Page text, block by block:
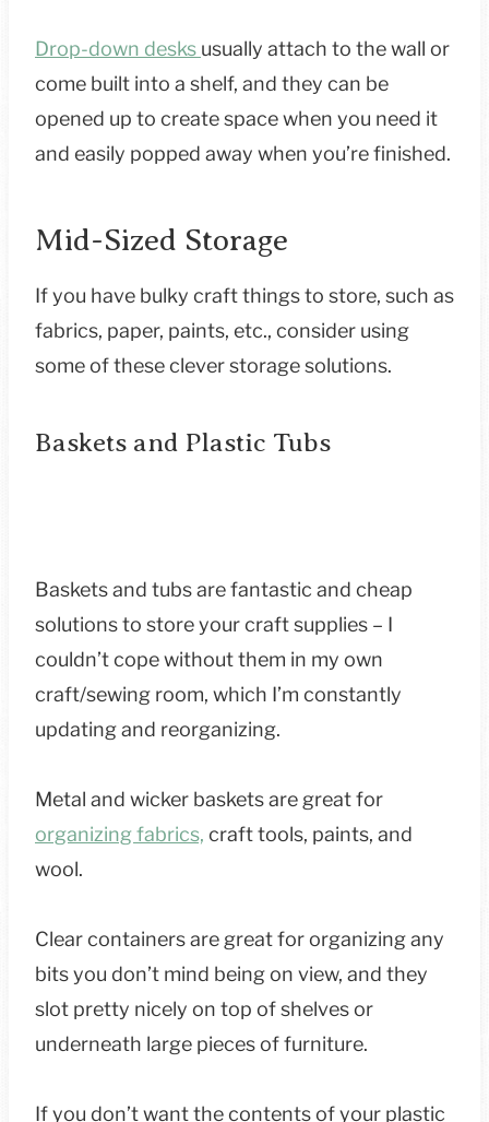
Drop-down desks usually attach to the wall or
come built into a shelf, and they can be
opened up to create space when you need it
and easily popped away when you’re finished.
Mid-Sized Storage
If you have bulky craft things to store, such as
fabrics, paper, paints, etc., consider using
some of these clever storage solutions.
Baskets and Plastic Tubs
Baskets and tubs are fantastic and cheap
solutions to store your craft supplies – I
couldn’t cope without them in my own
craft/sewing room, which I’m constantly
updating and reorganizing.
Metal and wicker baskets are great for
organizing fabrics, craft tools, paints, and
wool.
Clear containers are great for organizing any
bits you don’t mind being on view, and they
slot pretty nicely on top of shelves or
underneath large pieces of furniture.
If you don’t want the contents of your plastic